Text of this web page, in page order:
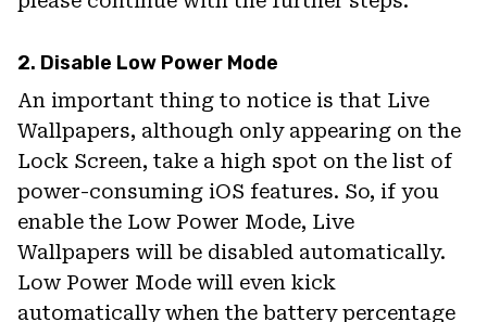
2. Disable Low Power Mode
An important thing to notice is that Live
Wallpapers, although only appearing on the
Lock Screen, take a high spot on the list of
power-consuming iOS features. So, if you
enable the Low Power Mode, Live
Wallpapers will be disabled automatically.
Low Power Mode will even kick
automatically when the battery percentage